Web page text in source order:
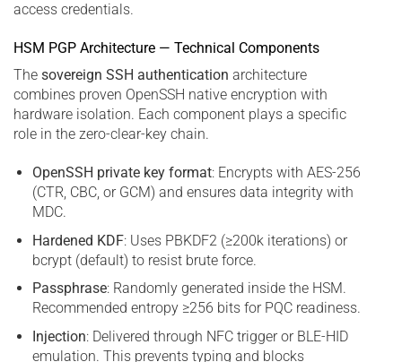
access credentials.
HSM PGP Architecture — Technical Components
The sovereign SSH authentication architecture
combines proven OpenSSH native encryption with
hardware isolation. Each component plays a specific
role in the zero-clear-key chain.
OpenSSH private key format: Encrypts with AES-256
(CTR, CBC, or GCM) and ensures data integrity with
MDC.
Hardened KDF: Uses PBKDF2 (≥200k iterations) or
bcrypt (default) to resist brute force.
Passphrase: Randomly generated inside the HSM.
Recommended entropy ≥256 bits for PQC readiness.
Injection: Delivered through NFC trigger or BLE-HID
emulation. This prevents typing and blocks